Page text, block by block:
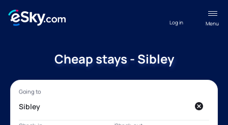
Menu
Log in
Cheap stays - Sibley